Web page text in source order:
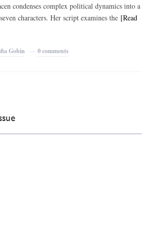
condenses complex political dynamics into a
characters. Her script examines the [Read
Gobin 0 comments